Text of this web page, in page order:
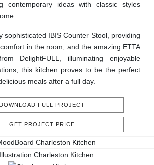
contemporary ideas with classic styles
sophisticated IBIS Counter Stool, providing
in the room, and the amazing ETTA
DelightFULL, illuminating enjoyable
this kitchen proves to be the perfect
meals after a full day.
DOWNLOAD FULL PROJECT
GET PROJECT PRICE